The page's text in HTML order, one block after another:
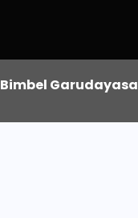
Bimbel Garudayasa